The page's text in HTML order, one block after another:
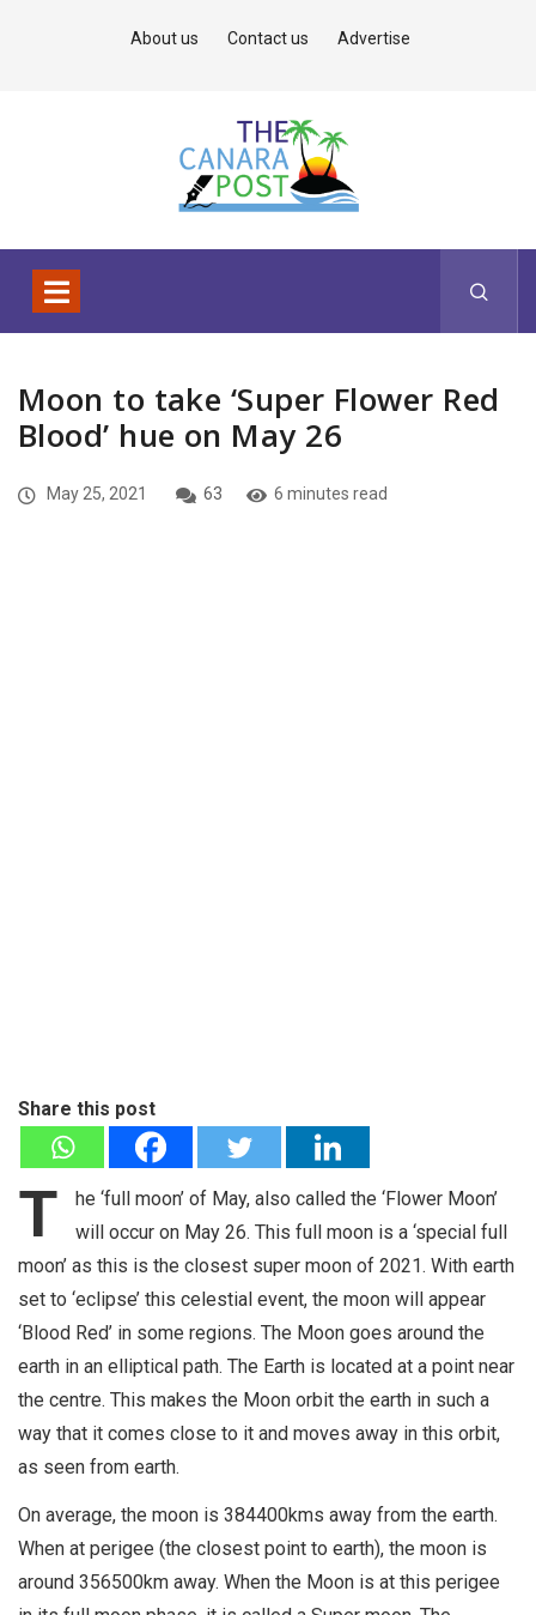
About us Contact us Advertise
Moon to take ‘Super Flower Red
Blood’ hue on May 26
May 25, 2021 63 6 minutes read
Share this post
T
he ‘full moon’ of May, also called the ‘Flower Moon’
will occur on May 26. This full moon is a ‘special full
moon’ as this is the closest super moon of 2021. With earth
set to ‘eclipse’ this celestial event, the moon will appear
‘Blood Red’ in some regions. The Moon goes around the
earth in an elliptical path. The Earth is located at a point near
the centre. This makes the Moon orbit the earth in such a
way that it comes close to it and moves away in this orbit,
as seen from earth.
On average, the moon is 384400kms away from the earth.
When at perigee (the closest point to earth), the moon is
around 356500km away. When the Moon is at this perigee